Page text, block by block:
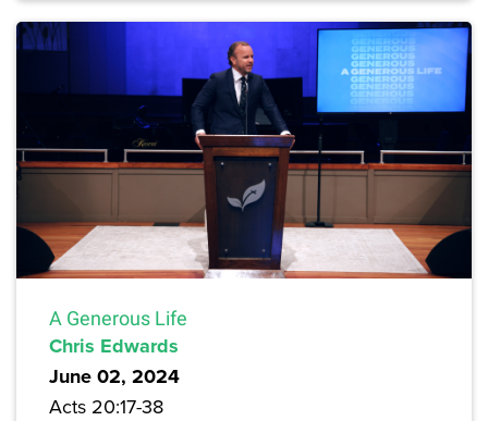
A Generous Life
Chris Edwards
June 02, 2024
Acts 20:17-38